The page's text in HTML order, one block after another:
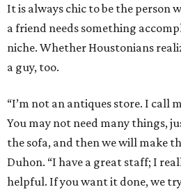
It is always chic to be the person
a friend needs something
niche. Whether Houstonians
a guy, too.
“I’m not an antiques store. I call
You may not need many things,
the sofa, and then we will make
Duhon. “I have a great staff; I
helpful. If you want it done, we